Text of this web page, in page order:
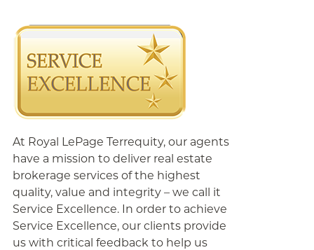
At Royal LePage Terrequity, our agents
have a mission to deliver real estate
brokerage services of the highest
quality, value and integrity – we call it
Service Excellence. In order to achieve
Service Excellence, our clients provide
us with critical feedback to help us